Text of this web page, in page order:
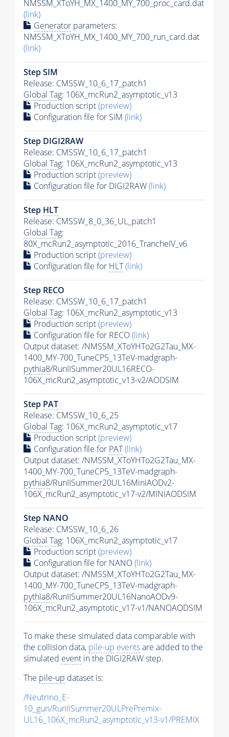
NMSSM_XToYH_MX_1400_MY_700_proc_card.dat
(link)
Generator parameters:
NMSSM_XToYH_MX_1400_MY_700_run_card.dat
(link)
Step SIM
Release: CMSSW_10_6_17_patch1
Global Tag: 106X_mcRun2_asymptotic_v13
Production script(preview)
Configuration file for SIM (link)
Step DIGI2RAW
Release: CMSSW_10_6_17_patch1
Global Tag: 106X_mcRun2_asymptotic_v13
Production script(preview)
Configuration file for DIGI2RAW(link)
Step HLT
Release: CMSSW_8_0_36_UL_patch1
Global Tag:
80X_mcRun2_asymptotic_2016_TrancheIV_v6
Production script(preview)
Configuration file for HLT(link)
Step RECO
Release: CMSSW_10_6_17_patch1
Global Tag: 106X_mcRun2_asymptotic_v13
Production script(preview)
Configuration file for RECO(link)
Output dataset: /NMSSM_XToYHTo2G2Tau_MX-
1400_MY-700_TuneCP5_13TeV-madgraph-
pythia8/RunIISummer20UL16RECO-
106X_mcRun2_asymptotic_v13-v2/AODSIM
Step PAT
Release: CMSSW_10_6_25
Global Tag: 106X_mcRun2_asymptotic_v17
Production script(preview)
Configuration file for PAT(link)
Output dataset: /NMSSM_XToYHTo2G2Tau_MX-
1400_MY-700_TuneCP5_13TeV-madgraph-
pythia8/RunIISummer20UL16MiniAODv2-
106X_mcRun2_asymptotic_v17-v2/MINIAODSIM
Step NANO
Release: CMSSW_10_6_26
Global Tag: 106X_mcRun2_asymptotic_v17
Production script(preview)
Configuration file for NANO(link)
Output dataset: /NMSSM_XToYHTo2G2Tau_MX-
1400_MY-700_TuneCP5_13TeV-madgraph-
pythia8/RunIISummer20UL16NanoAODv9-
106X_mcRun2_asymptotic_v17-v1/NANOAODSIM
To make these simulated data comparable with
the collision data, pile-up eventsare added to the
simulated event in the DIGI2RAW step.
The pile-up dataset is:
/Neutrino_E-
10_gun/RunIISummer20ULPrePremix-
UL16_106X_mcRun2_asymptotic_v13-v1/PREMIX